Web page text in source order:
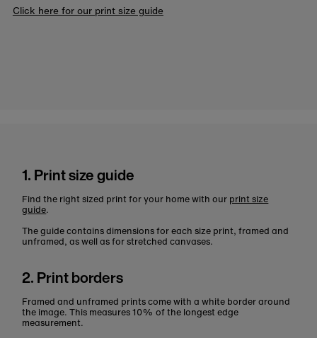
Click here for our print size guide
1. Print size guide
Find the right sized print for your home with our print size
guide.
The guide contains dimensions for each size print, framed and
unframed, as well as for stretched canvases.
2. Print borders
Framed and unframed prints come with a white border around
the image. This measures 10% of the longest edge
measurement.